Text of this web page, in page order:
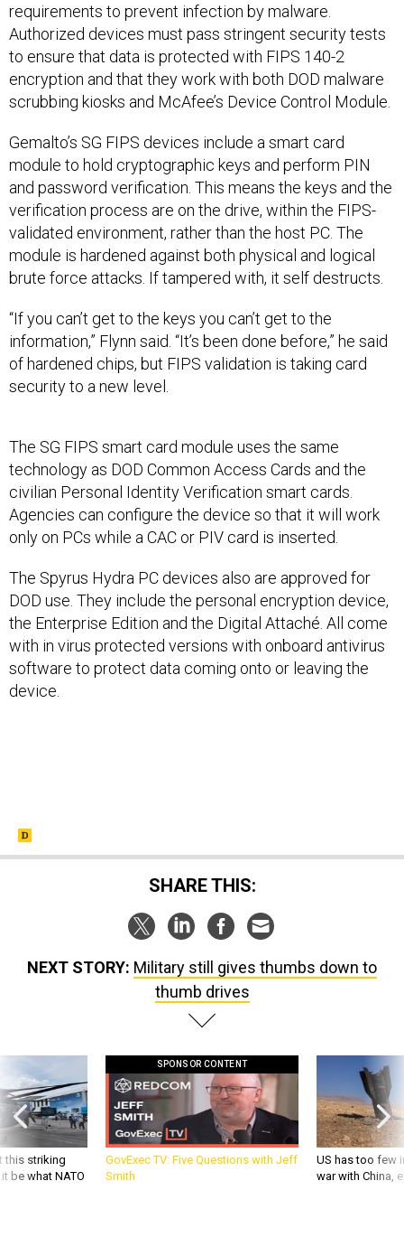
requirements to prevent infection by malware.
Authorized devices must pass stringent security tests
to ensure that data is protected with FIPS 140-2
encryption and that they work with both DOD malware
scrubbing kiosks and McAfee’s Device Control Module.
Gemalto’s SG FIPS devices include a smart card
module to hold cryptographic keys and perform PIN
and password verification. This means the keys and the
verification process are on the drive, within the FIPS-
validated environment, rather than the host PC. The
module is hardened against both physical and logical
brute force attacks. If tampered with, it self destructs.
“If you can’t get to the keys you can’t get to the
information,” Flynn said. “It’s been done before,” he said
of hardened chips, but FIPS validation is taking card
security to a new level.
The SG FIPS smart card module uses the same
technology as DOD Common Access Cards and the
civilian Personal Identity Verification smart cards.
Agencies can configure the device so that it will work
only on PCs while a CAC or PIV card is inserted.
The Spyrus Hydra PC devices also are approved for
DOD use. They include the personal encryption device,
the Enterprise Edition and the Digital Attaché. All come
with in virus protected versions with onboard antivirus
software to protect data coming onto or leaving the
device.
SHARE THIS:
NEXT STORY: Military still gives thumbs down to
thumb drives
this striking
be what NATO
SPONSOR CONTENT
GovExec TV: Five Questions with Jeff
Smith
US has too few
war with China,